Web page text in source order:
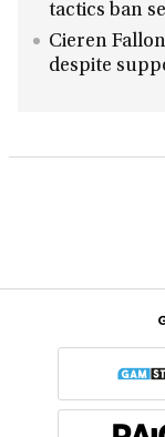
tactics ban
Cieren
despite